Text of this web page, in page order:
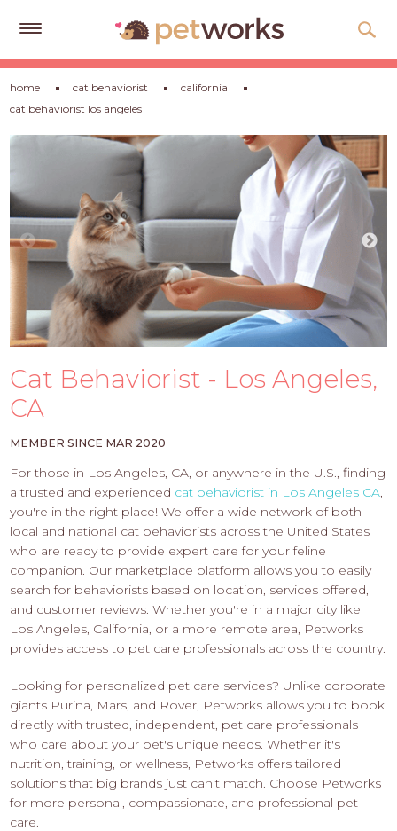
Get
Free
Quotes
Tips
&
Advice
About
Help
Cards
PET
PROS
APPLY
HERE
home cat behaviorist
california
cat behaviorist los angeles
Cat Behaviorist - Los Angeles,
CA
MEMBER SINCE MAR 2020
For those in Los Angeles, CA, or anywhere in the U.S., finding
a trusted and experienced cat behaviorist in Los Angeles CA,
you're in the right place! We offer a wide network of both
local and national cat behaviorists across the United States
who are ready to provide expert care for your feline
companion. Our marketplace platform allows you to easily
search for behaviorists based on location, services offered,
and customer reviews. Whether you're in a major city like
Los Angeles, California, or a more remote area, Petworks
provides access to pet care professionals across the country.
Looking for personalized pet care services? Unlike corporate
giants Purina, Mars, and Rover, Petworks allows you to book
directly with trusted, independent, pet care professionals
who care about your pet's unique needs. Whether it's
nutrition, training, or wellness, Petworks offers tailored
solutions that big brands just can't match. Choose Petworks
for more personal, compassionate, and professional pet
care.